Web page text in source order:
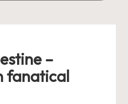
–
fanatical